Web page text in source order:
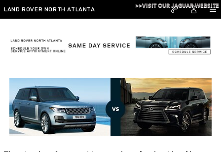
Skip to main content
LAND ROVER NORTH ATLANTA
>>VISIT OUR JAGUAR WEBSITE
2018 Range Rover vs 2018 Lexus LX 570